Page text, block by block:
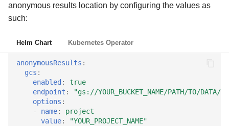
anonymous results location by configuring the values as
such:
Helm Chart Kubernetes Operator
anonymousResults :
gcs :
enabled :
true
endpoint :
"gs://YOUR_BUCKET_NAME/PATH/TO/DATA/"
options :
-
name:
project
value: "YOUR_PROJECT_NAME"